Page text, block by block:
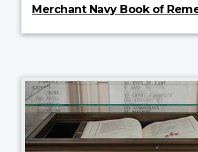
Merchant Navy Book of